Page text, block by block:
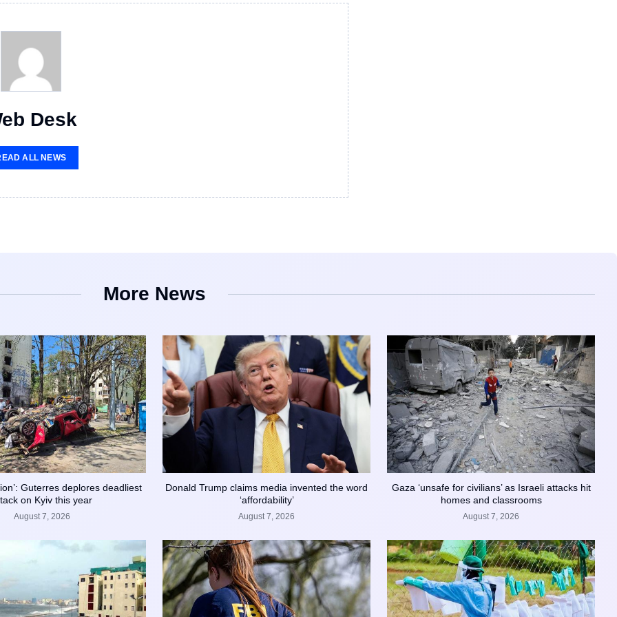
Desk
ALL NEWS
More News
Guterres deplores deadliest
on Kyiv this year
August 7, 2026
Donald Trump claims media invented the word
‘affordability’
August 7, 2026
Gaza ‘unsafe for civilians’ as Israeli attacks hit
homes and classrooms
August 7, 2026